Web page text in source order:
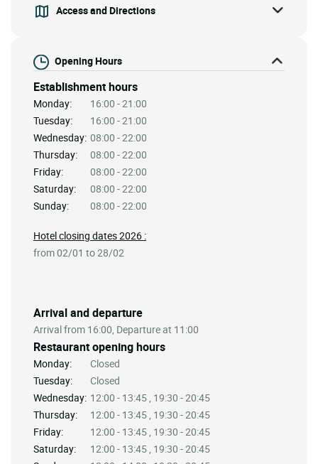
Access and Directions
Opening Hours
Establishment hours
Monday:
16:00 - 21:00
Tuesday:
16:00 - 21:00
Wednesday: 08:00 - 22:00
Thursday:
08:00 - 22:00
Friday:
08:00 - 22:00
Saturday:
08:00 - 22:00
Sunday:
08:00 - 22:00
Arrival and departure
Arrival from 16:00, Departure at 11:00
Restaurant opening hours
Monday:
Closed
Tuesday:
Closed
Wednesday: 12:00 - 13:45 , 19:30 - 20:45
Thursday:
12:00 - 13:45 , 19:30 - 20:45
Friday:
12:00 - 13:45 , 19:30 - 20:45
Saturday:
12:00 - 13:45 , 19:30 - 20:45
Hotel closing dates 2026 :
from 02/01 to 28/02